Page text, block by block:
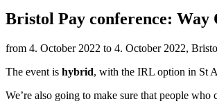
Bristol Pay conference: Way
from 4. October 2022 to 4. October 2022,
The event is hybrid, with the IRL option in St
We’re also going to make sure that people who